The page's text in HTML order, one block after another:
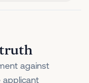
truth
against
applicant